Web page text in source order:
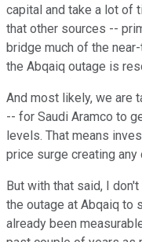
capital and take a lot of
that other sources --
bridge much of the
the Abqaiq outage is
And most likely, we are
-- for Saudi Aramco to
levels. That means
price surge creating
But with that said, I
the outage at Abqaiq to
already been